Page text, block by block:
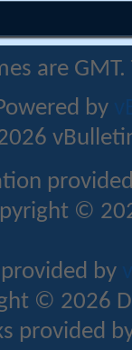
are
by
©
by
© 2026
provided